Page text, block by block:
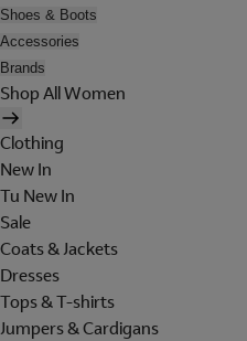
Shoes & Boots
Accessories
Brands
Shop All Women
Clothing
New In
Tu New In
Sale
Coats & Jackets
Dresses
Tops & T-shirts
Jumpers & Cardigans